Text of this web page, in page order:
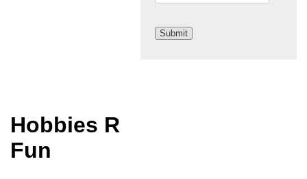
Hobbies R
Fun